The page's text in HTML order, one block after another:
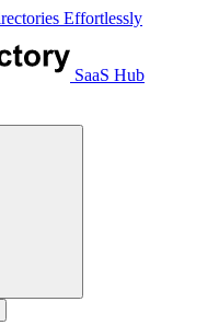
Effortlessly
SaaS Hub